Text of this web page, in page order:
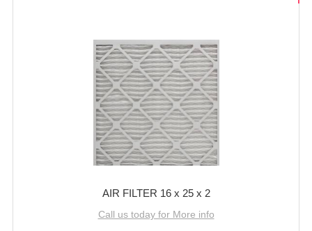
AIR FILTER 16 x 25 x 2
Call us today for More info